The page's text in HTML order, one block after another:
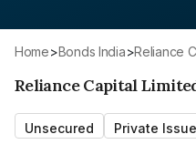
Home> Bonds India> Reliance
Reliance Capital
Unsecured Private Issue